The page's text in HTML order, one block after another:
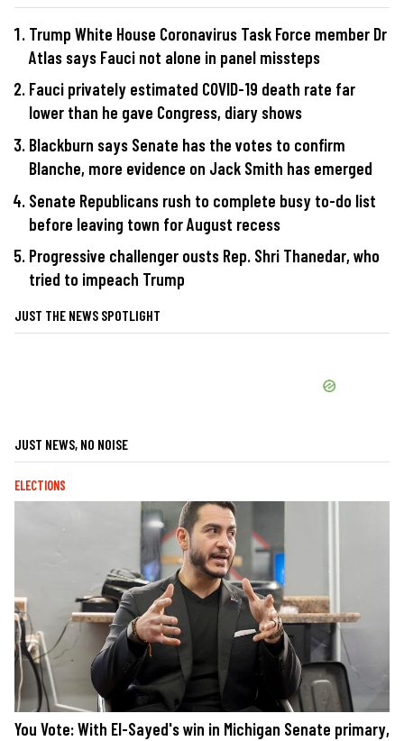
Trump White House Coronavirus Task Force member Dr
Atlas says Fauci not alone in panel missteps
Fauci privately estimated COVID-19 death rate far
lower than he gave Congress, diary shows
Blackburn says Senate has the votes to confirm
Blanche, more evidence on Jack Smith has emerged
Senate Republicans rush to complete busy to-do list
before leaving town for August recess
Progressive challenger ousts Rep. Shri Thanedar, who
tried to impeach Trump
JUST THE NEWS SPOTLIGHT
JUST NEWS, NO NOISE
ELECTIONS
You Vote: With El-Sayed's win in Michigan Senate primary,